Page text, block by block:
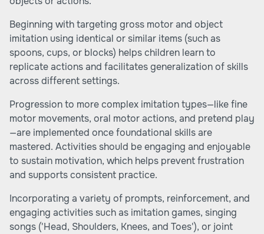
Beginning with targeting gross motor and object
imitation using identical or similar items (such as
spoons, cups, or blocks) helps children learn to
replicate actions and facilitates generalization of skills
across different settings.
Progression to more complex imitation types—like fine
motor movements, oral motor actions, and pretend play
—are implemented once foundational skills are
mastered. Activities should be engaging and enjoyable
to sustain motivation, which helps prevent frustration
and supports consistent practice.
Incorporating a variety of prompts, reinforcement, and
engaging activities such as imitation games, singing
songs ('Head, Shoulders, Knees, and Toes'), or joint